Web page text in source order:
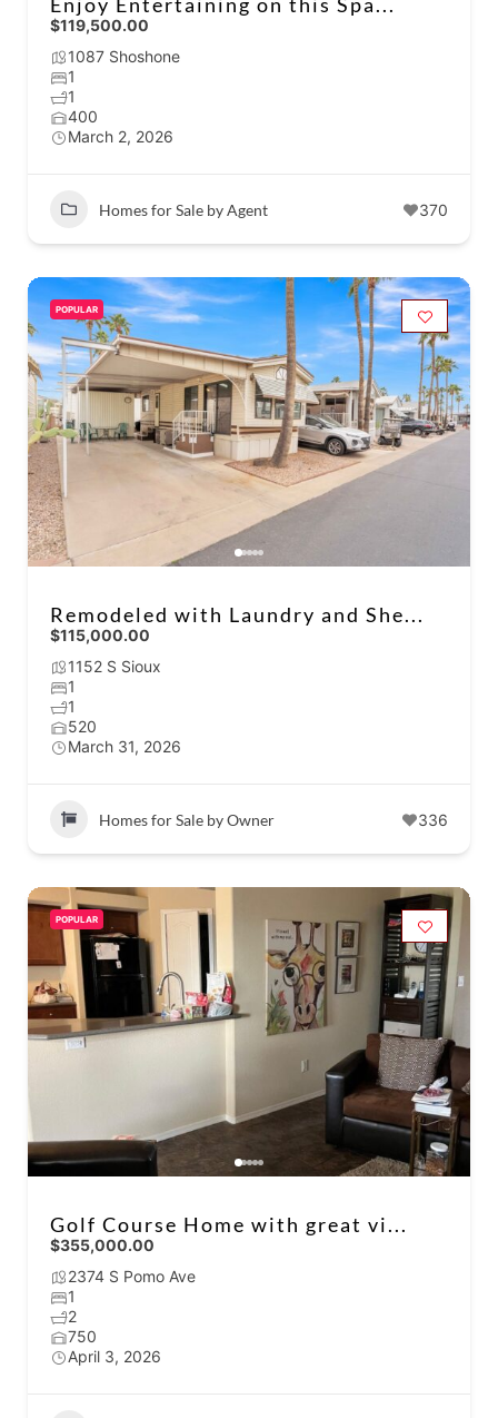
$119,500.00
1087 Shoshone
1
1
400
March 2, 2026
Homes for Sale by Agent 370
POPULAR
Remodeled with Laundry and She...
$115,000.00
1152 S Sioux
1
1
520
March 31, 2026
Homes for Sale by Owner 336
POPULAR
Golf Course Home with great vi...
$355,000.00
2374 S Pomo Ave
1
2
750
April 3, 2026